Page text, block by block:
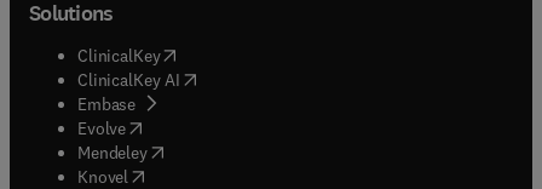
Solutions
ClinicalKey(opens in new tab/window
ClinicalKey AI opens in new tab/window
Embase( opens in new tab/window
Evolve(opens in new tab/window
Mendeley( opens in new tab/window
Knovel (opens in new tab/window